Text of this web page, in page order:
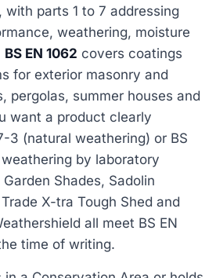
parts 1 to 7 addressing
weathering, moisture
BS EN 1062 covers coatings
for exterior masonry and
pergolas, summer houses and
want a product clearly
3 (natural weathering) or BS
by laboratory
Shades, Sadolin
X-tra Tough Shed and
all meet BS EN
time of writing.